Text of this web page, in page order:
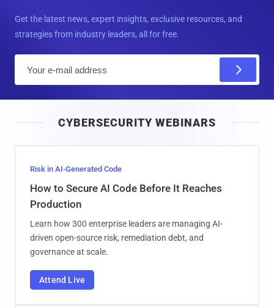
Get the latest news, expert insights, exclusive resources, and
strategies from industry leaders, all for free.
l
CYBERSECURITY WEBINARS
Risk in AI-Generated Code
How to Secure AI Code Before It Reaches
Production
Learn how 300 enterprise leaders are managing AI-
driven open-source risk, remediation debt, and
governance at scale.
Attend Live